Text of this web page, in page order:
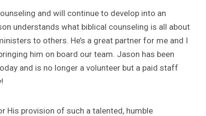
and will continue to develop into an
understands what biblical counseling is all about
to others. He’s a great partner for me and I
him on board our team. Jason has been
and is no longer a volunteer but a paid staff
His provision of such a talented, humble